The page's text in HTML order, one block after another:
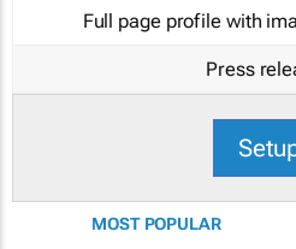
Full page profile with
Press
MOST POPULAR